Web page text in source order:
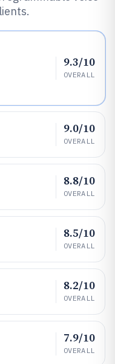
9.3/10
OVERALL
9.0/10
OVERALL
8.8/10
OVERALL
8.5/10
OVERALL
8.2/10
OVERALL
7.9/10
OVERALL